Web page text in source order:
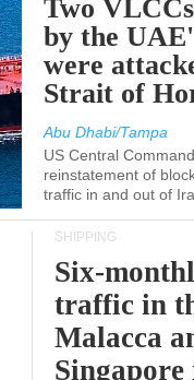
Two
by the
were
Strait of
Abu Dhabi/Tampa
US Central
reinstatement of
traffic in and out of
SHIPPING
Six-
traffic in
Malacca
Singapore